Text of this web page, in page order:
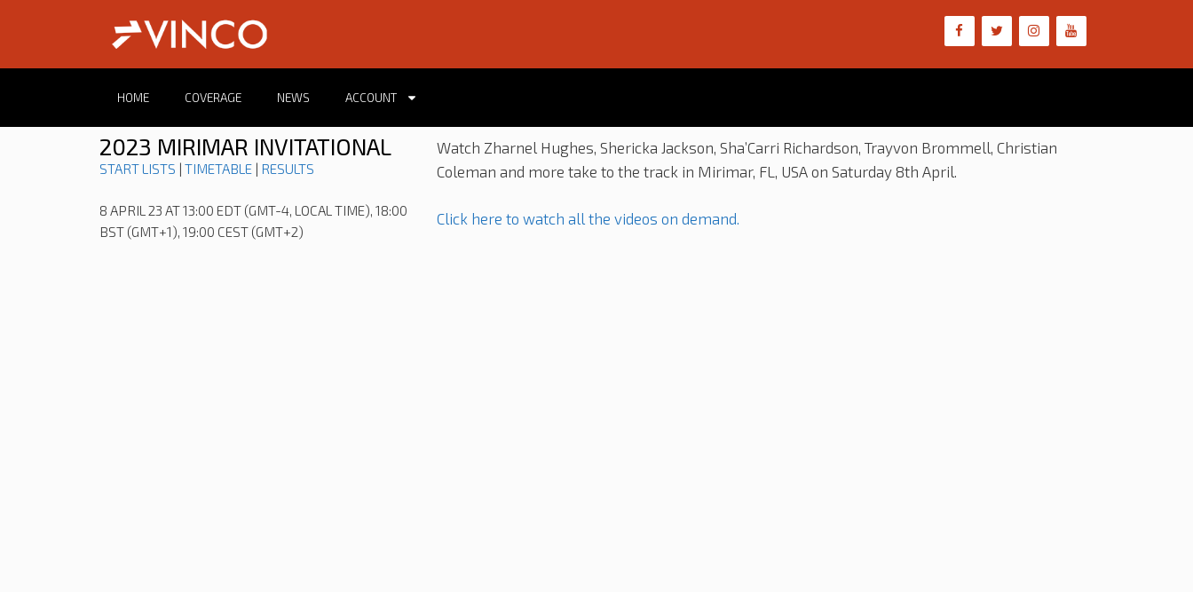
HOME COVERAGE NEWS ACCOUNT
2023 MIRIMAR INVITATIONAL
START LISTS | TIMETABLE | RESULTS
8 APRIL 23 AT 13:00 EDT (GMT-4, LOCAL TIME), 18:00
BST (GMT+1), 19:00 CEST (GMT+2)
Watch Zharnel Hughes, Shericka Jackson, Sha’Carri Richardson, Trayvon Brommell, Christian
Coleman and more take to the track in Mirimar, FL, USA on Saturday 8th April.
Click here to watch all the videos on demand.